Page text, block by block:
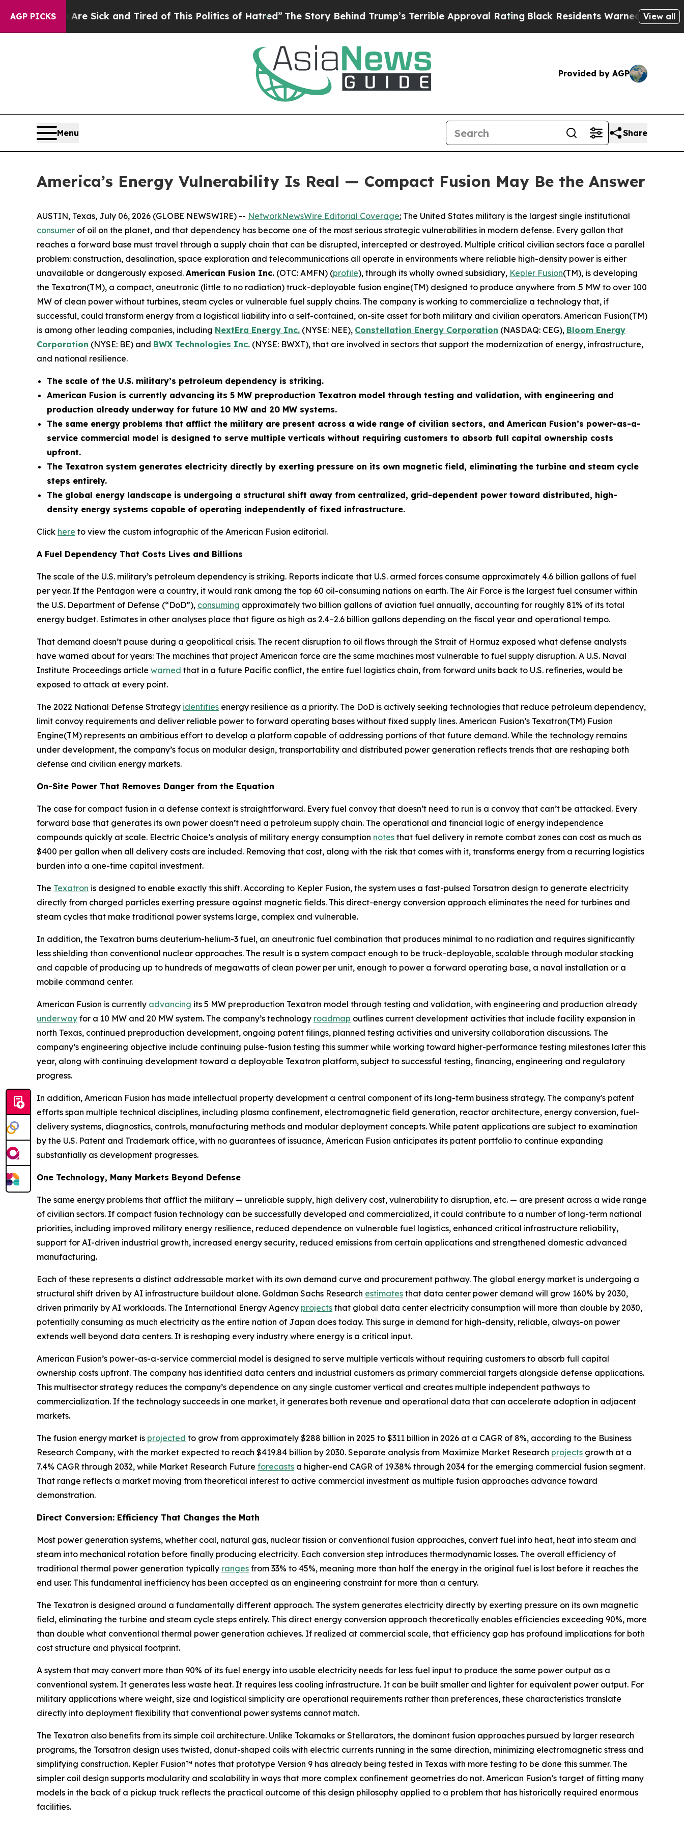
AGP PICKS
Are Sick and Tired of This Politics of Hatred”The Story Behind Trump’s Terrible Approval RatingBlack Residents Warned of Abusive Cops for
View all
Provided by AGP
Menu Share
America’s Energy Vulnerability Is Real — Compact Fusion May Be the Answer
AUSTIN, Texas, July 06, 2026 (GLOBE NEWSWIRE) -- NetworkNewsWire Editorial Coverage: The United States military is the largest single institutional
consumer of oil on the planet, and that dependency has become one of the most serious strategic vulnerabilities in modern defense. Every gallon that
reaches a forward base must travel through a supply chain that can be disrupted, intercepted or destroyed. Multiple critical civilian sectors face a parallel
problem: construction, desalination, space exploration and telecommunications all operate in environments where reliable high-density power is either
unavailable or dangerously exposed. American Fusion Inc. (OTC: AMFN) (profile), through its wholly owned subsidiary, Kepler Fusion(TM), is developing
the Texatron(TM), a compact, aneutronic (little to no radiation) truck-deployable fusion engine(TM) designed to produce anywhere from .5 MW to over 100
MW of clean power without turbines, steam cycles or vulnerable fuel supply chains. The company is working to commercialize a technology that, if
successful, could transform energy from a logistical liability into a self-contained, on-site asset for both military and civilian operators. American Fusion(TM)
is among other leading companies, including NextEra Energy Inc. (NYSE: NEE), Constellation Energy Corporation (NASDAQ: CEG), Bloom Energy
Corporation (NYSE: BE) and BWX Technologies Inc. (NYSE: BWXT), that are involved in sectors that support the modernization of energy, infrastructure,
and national resilience.
The scale of the U.S. military’s petroleum dependency is striking.
American Fusion is currently advancing its 5 MW preproduction Texatron model through testing and validation, with engineering and
production already underway for future 10 MW and 20 MW systems.
The same energy problems that afflict the military are present across a wide range of civilian sectors, and American Fusion’s power-as-a-
service commercial model is designed to serve multiple verticals without requiring customers to absorb full capital ownership costs
upfront.
The Texatron system generates electricity directly by exerting pressure on its own magnetic field, eliminating the turbine and steam cycle
steps entirely.
The global energy landscape is undergoing a structural shift away from centralized, grid-dependent power toward distributed, high-
density energy systems capable of operating independently of fixed infrastructure.
Click here to view the custom infographic of the American Fusion editorial.
A Fuel Dependency That Costs Lives and Billions
The scale of the U.S. military’s petroleum dependency is striking. Reports indicate that U.S. armed forces consume approximately 4.6 billion gallons of fuel
per year. If the Pentagon were a country, it would rank among the top 60 oil-consuming nations on earth. The Air Force is the largest fuel consumer within
the U.S. Department of Defense (“DoD”), consuming approximately two billion gallons of aviation fuel annually, accounting for roughly 81% of its total
energy budget. Estimates in other analyses place that figure as high as 2.4–2.6 billion gallons depending on the fiscal year and operational tempo.
That demand doesn’t pause during a geopolitical crisis. The recent disruption to oil flows through the Strait of Hormuz exposed what defense analysts
have warned about for years: The machines that project American force are the same machines most vulnerable to fuel supply disruption. A U.S. Naval
Institute Proceedings article warned that in a future Pacific conflict, the entire fuel logistics chain, from forward units back to U.S. refineries, would be
exposed to attack at every point.
The 2022 National Defense Strategy identifies energy resilience as a priority. The DoD is actively seeking technologies that reduce petroleum dependency,
limit convoy requirements and deliver reliable power to forward operating bases without fixed supply lines. American Fusion’s Texatron(TM) Fusion
Engine(TM) represents an ambitious effort to develop a platform capable of addressing portions of that future demand. While the technology remains
under development, the company’s focus on modular design, transportability and distributed power generation reflects trends that are reshaping both
defense and civilian energy markets.
On-Site Power That Removes Danger from the Equation
The case for compact fusion in a defense context is straightforward. Every fuel convoy that doesn’t need to run is a convoy that can’t be attacked. Every
forward base that generates its own power doesn’t need a petroleum supply chain. The operational and financial logic of energy independence
compounds quickly at scale. Electric Choice’s analysis of military energy consumption notes that fuel delivery in remote combat zones can cost as much as
$400 per gallon when all delivery costs are included. Removing that cost, along with the risk that comes with it, transforms energy from a recurring logistics
burden into a one-time capital investment.
The Texatron is designed to enable exactly this shift. According to Kepler Fusion, the system uses a fast-pulsed Torsatron design to generate electricity
directly from charged particles exerting pressure against magnetic fields. This direct-energy conversion approach eliminates the need for turbines and
steam cycles that make traditional power systems large, complex and vulnerable.
In addition, the Texatron burns deuterium-helium-3 fuel, an aneutronic fuel combination that produces minimal to no radiation and requires significantly
less shielding than conventional nuclear approaches. The result is a system compact enough to be truck-deployable, scalable through modular stacking
and capable of producing up to hundreds of megawatts of clean power per unit, enough to power a forward operating base, a naval installation or a
mobile command center.
American Fusion is currently advancing its 5 MW preproduction Texatron model through testing and validation, with engineering and production already
underway for a 10 MW and 20 MW system. The company’s technology roadmap outlines current development activities that include facility expansion in
north Texas, continued preproduction development, ongoing patent filings, planned testing activities and university collaboration discussions. The
company’s engineering objective include continuing pulse-fusion testing this summer while working toward higher-performance testing milestones later this
year, along with continuing development toward a deployable Texatron platform, subject to successful testing, financing, engineering and regulatory
progress.
In addition, American Fusion has made intellectual property development a central component of its long-term business strategy. The company's patent
efforts span multiple technical disciplines, including plasma confinement, electromagnetic field generation, reactor architecture, energy conversion, fuel-
delivery systems, diagnostics, controls, manufacturing methods and modular deployment concepts. While patent applications are subject to examination
by the U.S. Patent and Trademark office, with no guarantees of issuance, American Fusion anticipates its patent portfolio to continue expanding
substantially as development progresses.
One Technology, Many Markets Beyond Defense
The same energy problems that afflict the military — unreliable supply, high delivery cost, vulnerability to disruption, etc. — are present across a wide range
of civilian sectors. If compact fusion technology can be successfully developed and commercialized, it could contribute to a number of long-term national
priorities, including improved military energy resilience, reduced dependence on vulnerable fuel logistics, enhanced critical infrastructure reliability,
support for AI-driven industrial growth, increased energy security, reduced emissions from certain applications and strengthened domestic advanced
manufacturing.
Each of these represents a distinct addressable market with its own demand curve and procurement pathway. The global energy market is undergoing a
structural shift driven by AI infrastructure buildout alone. Goldman Sachs Research estimates that data center power demand will grow 160% by 2030,
driven primarily by AI workloads. The International Energy Agency projects that global data center electricity consumption will more than double by 2030,
potentially consuming as much electricity as the entire nation of Japan does today. This surge in demand for high-density, reliable, always-on power
extends well beyond data centers. It is reshaping every industry where energy is a critical input.
American Fusion’s power-as-a-service commercial model is designed to serve multiple verticals without requiring customers to absorb full capital
ownership costs upfront. The company has identified data centers and industrial customers as primary commercial targets alongside defense applications.
This multisector strategy reduces the company’s dependence on any single customer vertical and creates multiple independent pathways to
commercialization. If the technology succeeds in one market, it generates both revenue and operational data that can accelerate adoption in adjacent
markets.
The fusion energy market is projected to grow from approximately $288 billion in 2025 to $311 billion in 2026 at a CAGR of 8%, according to the Business
Research Company, with the market expected to reach $419.84 billion by 2030. Separate analysis from Maximize Market Research projects growth at a
7.4% CAGR through 2032, while Market Research Future forecasts a higher-end CAGR of 19.38% through 2034 for the emerging commercial fusion segment.
That range reflects a market moving from theoretical interest to active commercial investment as multiple fusion approaches advance toward
demonstration.
Direct Conversion: Efficiency That Changes the Math
Most power generation systems, whether coal, natural gas, nuclear fission or conventional fusion approaches, convert fuel into heat, heat into steam and
steam into mechanical rotation before finally producing electricity. Each conversion step introduces thermodynamic losses. The overall efficiency of
traditional thermal power generation typically ranges from 33% to 45%, meaning more than half the energy in the original fuel is lost before it reaches the
end user. This fundamental inefficiency has been accepted as an engineering constraint for more than a century.
The Texatron is designed around a fundamentally different approach. The system generates electricity directly by exerting pressure on its own magnetic
field, eliminating the turbine and steam cycle steps entirely. This direct energy conversion approach theoretically enables efficiencies exceeding 90%, more
than double what conventional thermal power generation achieves. If realized at commercial scale, that efficiency gap has profound implications for both
cost structure and physical footprint.
A system that may convert more than 90% of its fuel energy into usable electricity needs far less fuel input to produce the same power output as a
conventional system. It generates less waste heat. It requires less cooling infrastructure. It can be built smaller and lighter for equivalent power output. For
military applications where weight, size and logistical simplicity are operational requirements rather than preferences, these characteristics translate
directly into deployment flexibility that conventional power systems cannot match.
The Texatron also benefits from its simple coil architecture. Unlike Tokamaks or Stellarators, the dominant fusion approaches pursued by larger research
programs, the Torsatron design uses twisted, donut-shaped coils with electric currents running in the same direction, minimizing electromagnetic stress and
simplifying construction. Kepler Fusion™ notes that prototype Version 9 has already being tested in Texas with more testing to be done this summer. The
simpler coil design supports modularity and scalability in ways that more complex confinement geometries do not. American Fusion’s target of fitting many
models in the back of a pickup truck reflects the practical outcome of this design philosophy applied to a problem that has historically required enormous
facilities.